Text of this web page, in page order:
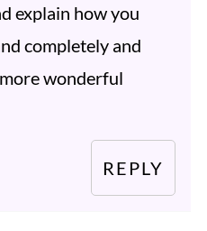
explain how you
completely and
wonderful
REPLY